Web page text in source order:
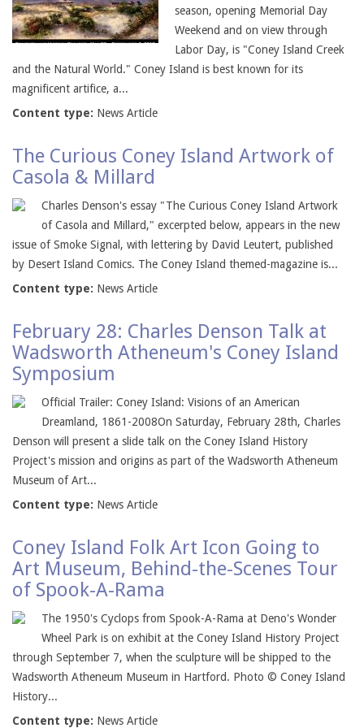
season, opening Memorial Day
Weekend and on view through
Labor Day, is "Coney Island Creek
and the Natural World." Coney Island is best known for its
magnificent artifice, a...
Content type: News Article
The Curious Coney Island Artwork of
Casola & Millard
Charles Denson's essay "The Curious Coney Island Artwork
of Casola and Millard," excerpted below, appears in the new
issue of Smoke Signal, with lettering by David Leutert, published
by Desert Island Comics. The Coney Island themed-magazine is...
Content type: News Article
February 28: Charles Denson Talk at
Wadsworth Atheneum's Coney Island
Symposium
Official Trailer: Coney Island: Visions of an American
Dreamland, 1861-2008On Saturday, February 28th, Charles
Denson will present a slide talk on the Coney Island History
Project's mission and origins as part of the Wadsworth Atheneum
Museum of Art...
Content type: News Article
Coney Island Folk Art Icon Going to
Art Museum, Behind-the-Scenes Tour
of Spook-A-Rama
The 1950's Cyclops from Spook-A-Rama at Deno's Wonder
Wheel Park is on exhibit at the Coney Island History Project
through September 7, when the sculpture will be shipped to the
Wadsworth Atheneum Museum in Hartford. Photo © Coney Island
History...
Content type: News Article